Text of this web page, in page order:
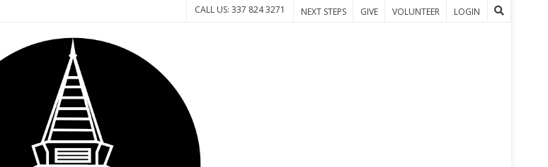
NEXT STEPS GIVE VOLUNTEER LOGIN
CALL US: 337 824 3271